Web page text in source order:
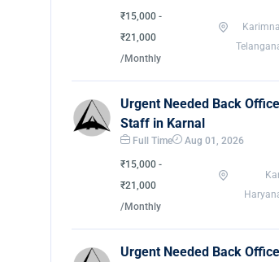
₹15,000 -
₹21,000
/Monthly
Urgent Needed Back Office
Staff in Karnal
Full Time Aug 01, 2026
₹15,000 -
₹21,000
/Monthly
Urgent Needed Back Office